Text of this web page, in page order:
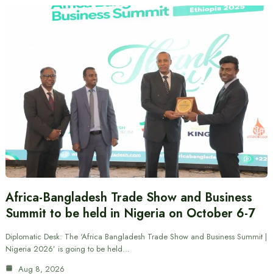
Africa-Bangladesh Trade Show and Business
Summit to be held in Nigeria on October 6-7
Diplomatic Desk: The ‘Africa Bangladesh Trade Show and Business Summit |
Nigeria 2026’ is going to be held…
Aug 8, 2026